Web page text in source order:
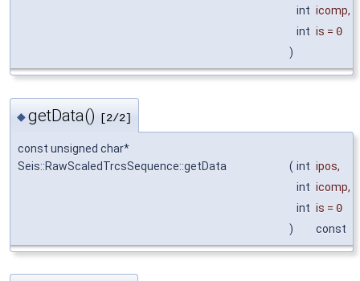
int icomp,
int is = 0
)
◆getData() [2/2]
const unsigned char*
Seis::RawScaledTrcsSequence::getData
( int ipos,
int icomp,
int is = 0
)
const